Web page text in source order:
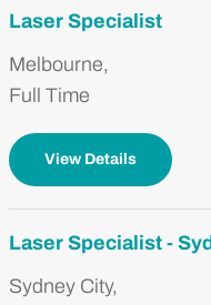
Laser Specialist
Melbourne,
Full Time
View Details
Laser Specialist -
Sydney City,